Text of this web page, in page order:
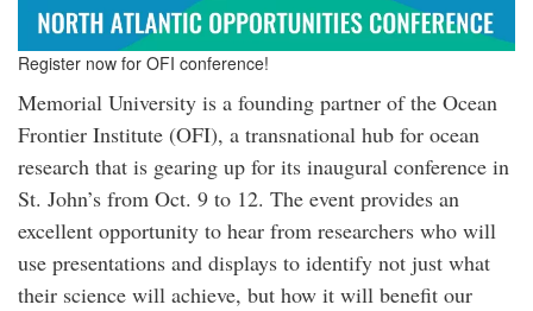
Register now for OFI conference!
Memorial University is a founding partner of the Ocean
Frontier Institute (OFI), a transnational hub for ocean
research that is gearing up for its inaugural conference in
St. John’s from Oct. 9 to 12. The event provides an
excellent opportunity to hear from researchers who will
use presentations and displays to identify not just what
their science will achieve, but how it will benefit our